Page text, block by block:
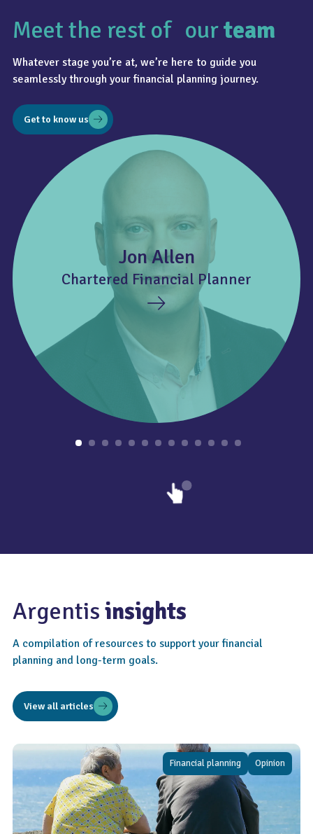
4.8
Jon Allen
Chartered Financial Planner
Meet the rest of ourteam
Whatever stage you’re at, we’re here to guide you
seamlessly through your financial planning journey.
Get to know us
Argentisinsights
A compilation of resources to support your financial
planning and long-term goals.
View all articles
Financial planning Opinion